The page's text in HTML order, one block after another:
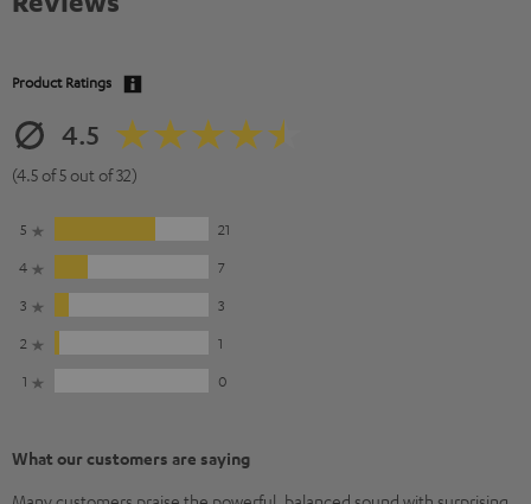
Product Ratings
4.5
(4.5 of 5 out of 32)
5
21
4
7
3
3
2
1
1
0
What our customers are saying